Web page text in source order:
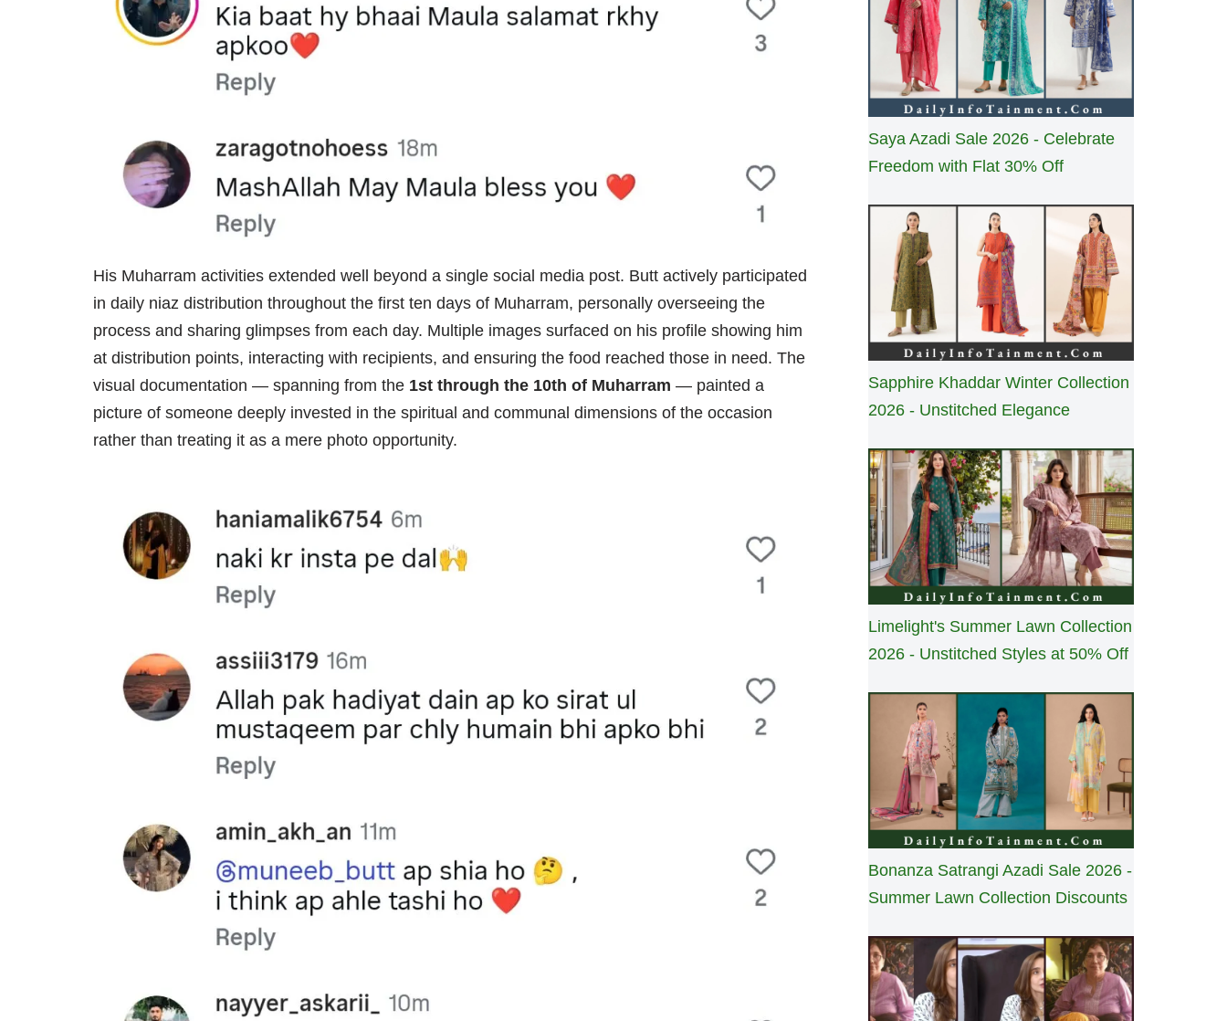
His Muharram activities extended well beyond a single social media post. Butt actively participated
in daily niaz distribution throughout the first ten days of Muharram, personally overseeing the
process and sharing glimpses from each day. Multiple images surfaced on his profile showing him
at distribution points, interacting with recipients, and ensuring the food reached those in need. The
visual documentation — spanning from the 1st through the 10th of Muharram — painted a
picture of someone deeply invested in the spiritual and communal dimensions of the occasion
rather than treating it as a mere photo opportunity.
Saya Azadi Sale 2026 - Celebrate
Freedom with Flat 30% Off
Sapphire Khaddar Winter Collection
2026 - Unstitched Elegance
Limelight's Summer Lawn Collection
2026 - Unstitched Styles at 50% Off
Bonanza Satrangi Azadi Sale 2026 -
Summer Lawn Collection Discounts